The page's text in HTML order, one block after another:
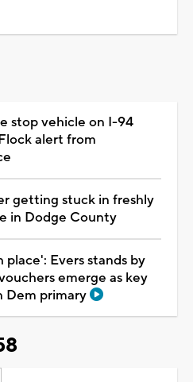
stop vehicle on I-94
alert from
getting stuck in freshly
in Dodge County
place': Evers stands by
emerge as key
Dem primary